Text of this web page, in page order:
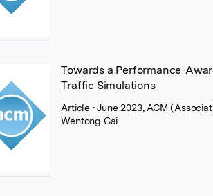
Towards a Performance-
Traffic Simulations
Article • June 2023, ACM
Wentong Cai